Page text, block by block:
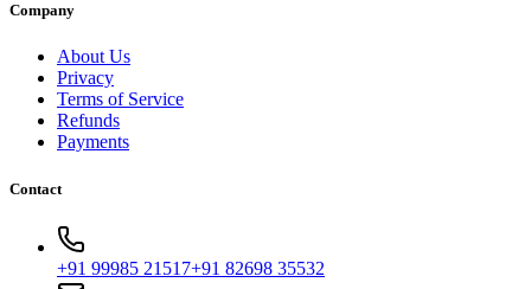
Company
About Us
Privacy
Terms of Service
Refunds
Payments
Contact
+91 99985 21517+91 82698 35532